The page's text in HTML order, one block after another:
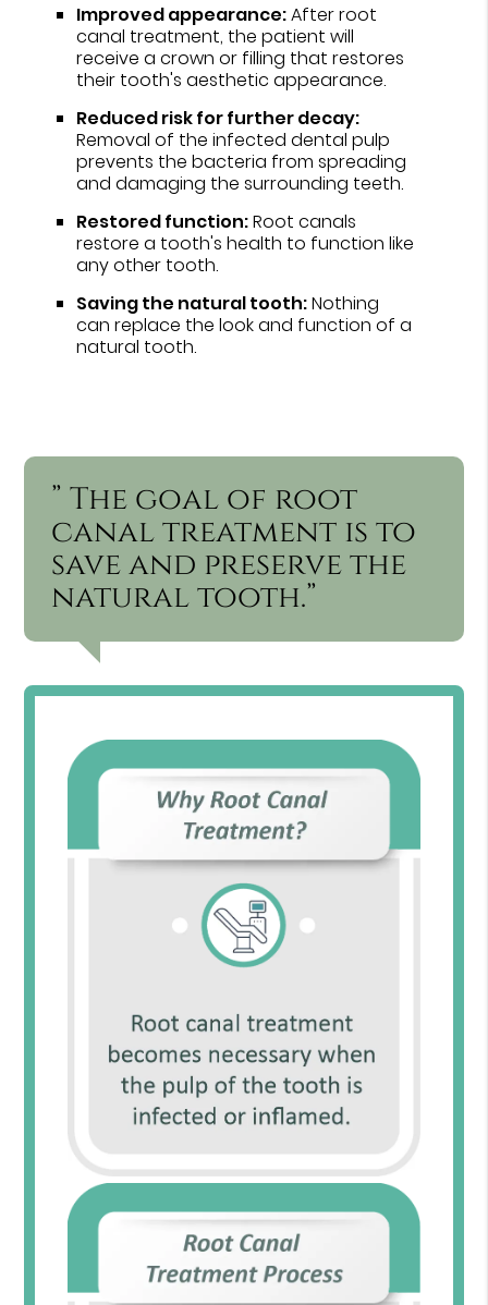
Improved appearance:After root
canal treatment, the patient will
receive a crown or filling that restores
their tooth's aesthetic appearance.
Reduced risk for further decay:
Removal of the infected dental pulp
prevents the bacteria from spreading
and damaging the surrounding teeth.
Restored function:Root canals
restore a tooth's health to function like
any other tooth.
Saving the natural tooth:Nothing
can replace the look and function of a
natural tooth.
” The goal of root
canal treatment is to
save and preserve the
natural tooth.”